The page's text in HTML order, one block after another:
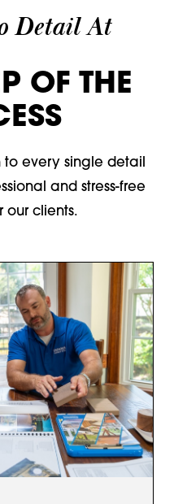
Detail At
OF THE
every single detail
and stress-free
our clients.